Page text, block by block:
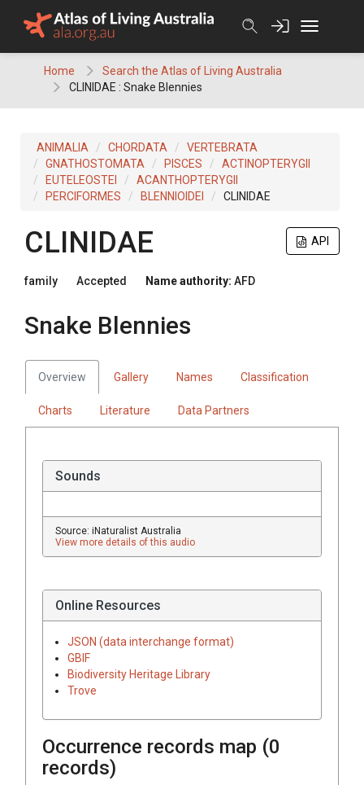
Home
Search the Atlas of Living Australia
CLINIDAE : Snake Blennies
ANIMALIA CHORDATA
VERTEBRATA
GNATHOSTOMATA
PISCES
ACTINOPTERYGII
EUTELEOSTEI
ACANTHOPTERYGII
PERCIFORMES
BLENNIOIDEI CLINIDAE
API
CLINIDAE
family Accepted Name authority: AFD
Snake Blennies
Overview Gallery Names Classification
Charts Literature Data Partners
Sounds
Source: iNaturalist Australia
View more details of this audio
Online Resources
JSON (data interchange format)
GBIF
Biodiversity Heritage Library
Trove
Occurrence records map (0
records)